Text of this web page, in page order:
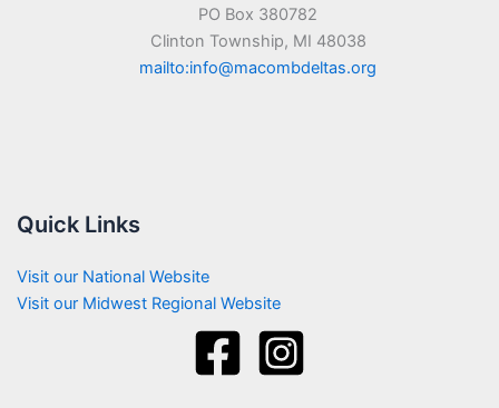
PO Box 380782
Clinton Township, MI 48038
mailto:info@macombdeltas.org
Quick Links
Visit our National Website
Visit our Midwest Regional Website